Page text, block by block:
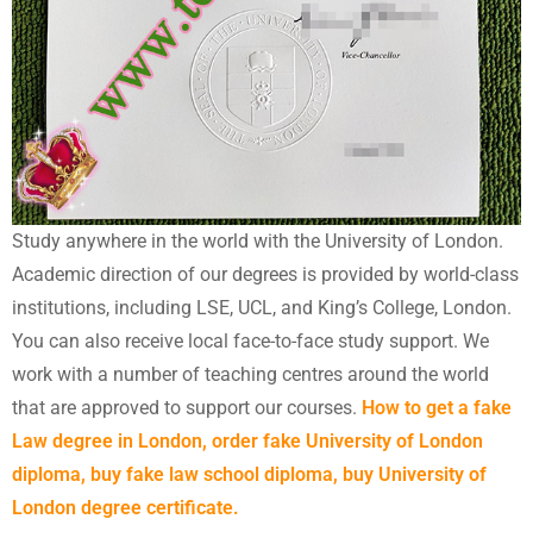
Study anywhere in the world with the University of London.
Academic direction of our degrees is provided by world-class
institutions, including LSE, UCL, and King’s College, London.
You can also receive local face-to-face study support. We
work with a number of teaching centres around the world
that are approved to support our courses. How to get a fake
Law degree in London, order fake University of London
diploma, buy fake law school diploma, buy University of
London degree certificate.